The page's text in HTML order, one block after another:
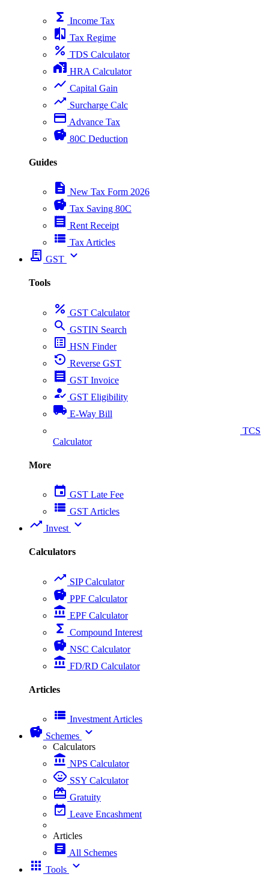
functions Income Tax
compare Tax Regime
percent TDS Calculator
home_work HRA Calculator
show_chart Capital Gain
trending_up Surcharge Calc
payment Advance Tax
savings 80C Deduction
Guides
description New Tax Form 2026
savings Tax Saving 80C
receipt Rent Receipt
view_list Tax Articles
receipt_long GST expand_more
Tools
percent GST Calculator
search GSTIN Search
list_alt HSN Finder
settings_backup_restore Reverse GST
receipt GST Invoice
how_to_reg GST Eligibility
local_shipping E-Way Bill
TCS
Calculator
More
event GST Late Fee
view_list GST Articles
trending_up Invest expand_more
Calculators
trending_up SIP Calculator
savings PPF Calculator
account_balance EPF Calculator
functions Compound Interest
savings NSC Calculator
account_balance FD/RD Calculator
Articles
view_list Investment Articles
savings Schemes expand_more
Calculators
account_balance NPS Calculator
child_care SSY Calculator
card_giftcard Gratuity
event_available Leave Encashment
Articles
article All Schemes
apps Tools expand_more